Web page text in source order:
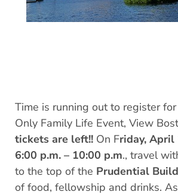
Time is running out to register
Only Family Life Event, View
tickets are left!! On Friday, April
6:00 p.m. – 10:00 p.m., travel
to the top of the Prudential
of food, fellowship and drinks.